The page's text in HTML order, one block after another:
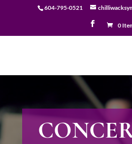
604-795-0521
0